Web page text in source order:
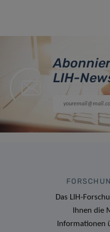
LIH-
Das LIH-
Ihnen die
Informationen